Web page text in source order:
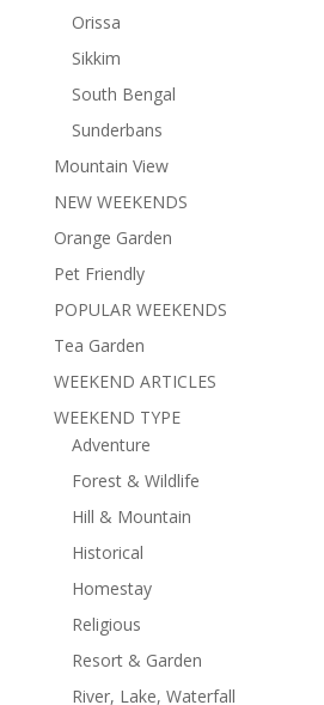
Orissa
Sikkim
South Bengal
Sunderbans
Mountain View
NEW WEEKENDS
Orange Garden
Pet Friendly
POPULAR WEEKENDS
Tea Garden
WEEKEND ARTICLES
WEEKEND TYPE
Adventure
Forest & Wildlife
Hill & Mountain
Historical
Homestay
Religious
Resort & Garden
River, Lake, Waterfall